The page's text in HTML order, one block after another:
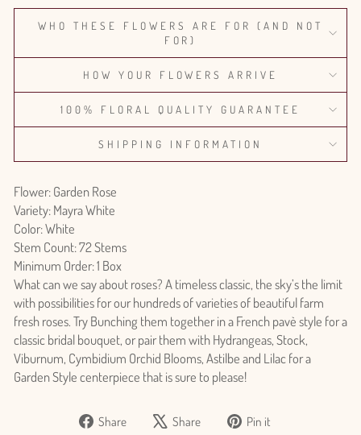
WHO THESE FLOWERS ARE FOR (AND NOT
FOR)
HOW YOUR FLOWERS ARRIVE
100% FLORAL QUALITY GUARANTEE
SHIPPING INFORMATION
Flower: Garden Rose
Variety: Mayra White
Color: White
Stem Count: 72 Stems
Minimum Order: 1 Box
What can we say about roses? A timeless classic, the sky’s the limit
with possibilities for our hundreds of varieties of beautiful farm
fresh roses. Try Bunching them together in a French pavè style for a
classic bridal bouquet, or pair them with Hydrangeas, Stock,
Viburnum, Cymbidium Orchid Blooms, Astilbe and Lilac for a
Garden Style centerpiece that is sure to please!
Share
Share Share
Tweet Pin it